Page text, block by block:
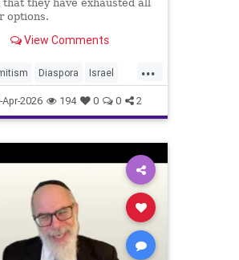
that they have exhausted all
options.
View Comments
...
Diaspora Israel
JewishCommunity
2026 194 0 0 2